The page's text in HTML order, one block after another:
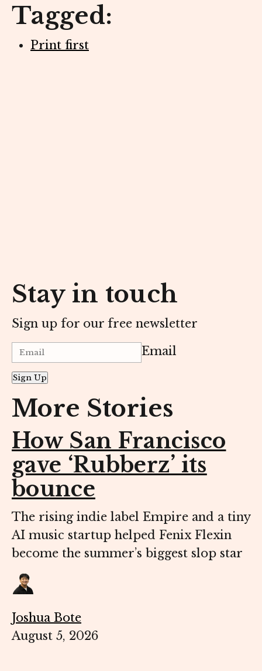
Tagged:
Print first
Stay in touch
Sign up for our free newsletter
Email
Sign Up
More Stories
How San Francisco
gave ‘Rubberz’ its
bounce
The rising indie label Empire and a tiny
AI music startup helped Fenix Flexin
become the summer’s biggest slop star
Joshua Bote
August 5, 2026